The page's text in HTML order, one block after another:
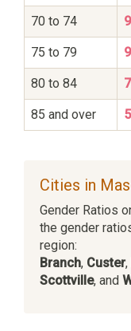
70 to 74
75 to 79
80 to 84
85 and over
Cities in
Gender Ratios
the gender
region:
Branch, Custer,
Scottville, and